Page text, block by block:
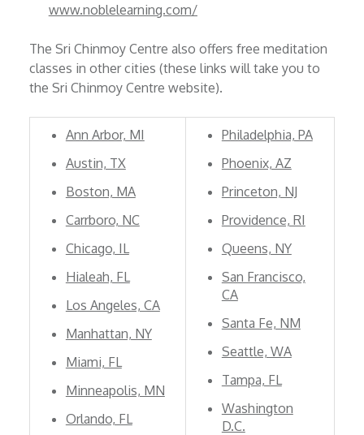
www.noblelearning.com/
The Sri Chinmoy Centre also offers free meditation
classes in other cities (these links will take you to
the Sri Chinmoy Centre website).
Ann Arbor, MI
Austin, TX
Boston, MA
Carrboro, NC
Chicago, IL
Hialeah, FL
Los Angeles, CA
Manhattan, NY
Miami, FL
Minneapolis, MN
Orlando, FL
Philadelphia, PA
Phoenix, AZ
Princeton, NJ
Providence, RI
Queens, NY
San Francisco,
CA
Santa Fe, NM
Seattle, WA
Tampa, FL
Washington
D.C.